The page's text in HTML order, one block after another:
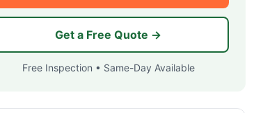
Get a Free Quote →
Free Inspection • Same-Day Available